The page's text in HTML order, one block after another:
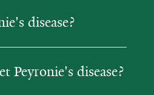
disease?
Peyronie's disease?